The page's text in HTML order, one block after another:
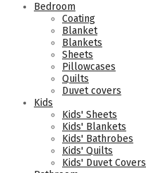
Bedroom
Coating
Blanket
Blankets
Sheets
Pillowcases
Quilts
Duvet covers
Kids
Kids' Sheets
Kids' Blankets
Kids' Bathrobes
Kids' Quilts
Kids' Duvet Covers